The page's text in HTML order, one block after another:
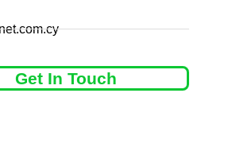
Get In Touch